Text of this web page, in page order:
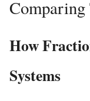
Comparing
How
Systems